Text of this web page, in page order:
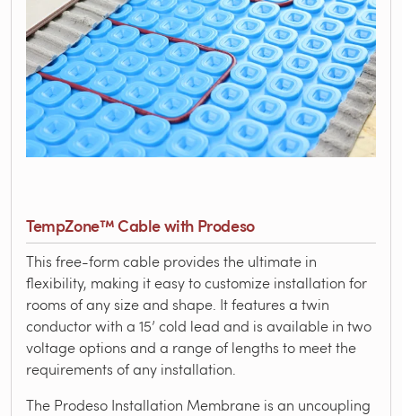
TempZone™ Cable with Prodeso
This free-form cable provides the ultimate in
flexibility, making it easy to customize installation for
rooms of any size and shape. It features a twin
conductor with a 15’ cold lead and is available in two
voltage options and a range of lengths to meet the
requirements of any installation.
The Prodeso Installation Membrane is an uncoupling